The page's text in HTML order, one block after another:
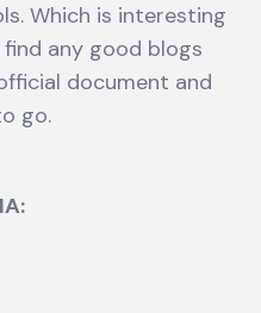
Which is interesting
any good blogs
document and
go.